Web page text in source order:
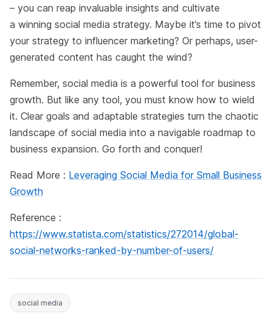
– you can reap invaluable insights and cultivate
a winning social media strategy. Maybe it’s time to pivot
your strategy to influencer marketing? Or perhaps, user-
generated content has caught the wind?
Remember, social media is a powerful tool for business
growth. But like any tool, you must know how to wield
it. Clear goals and adaptable strategies turn the chaotic
landscape of social media into a navigable roadmap to
business expansion. Go forth and conquer!
Read More : Leveraging Social Media for Small Business
Growth
Reference :
https://www.statista.com/statistics/272014/global-
social-networks-ranked-by-number-of-users/
social media